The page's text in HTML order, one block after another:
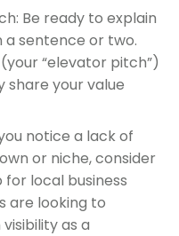
Be ready to explain
a sentence or two.
“elevator pitch”)
share your value
notice a lack of
or niche, consider
local business
are looking to
as a